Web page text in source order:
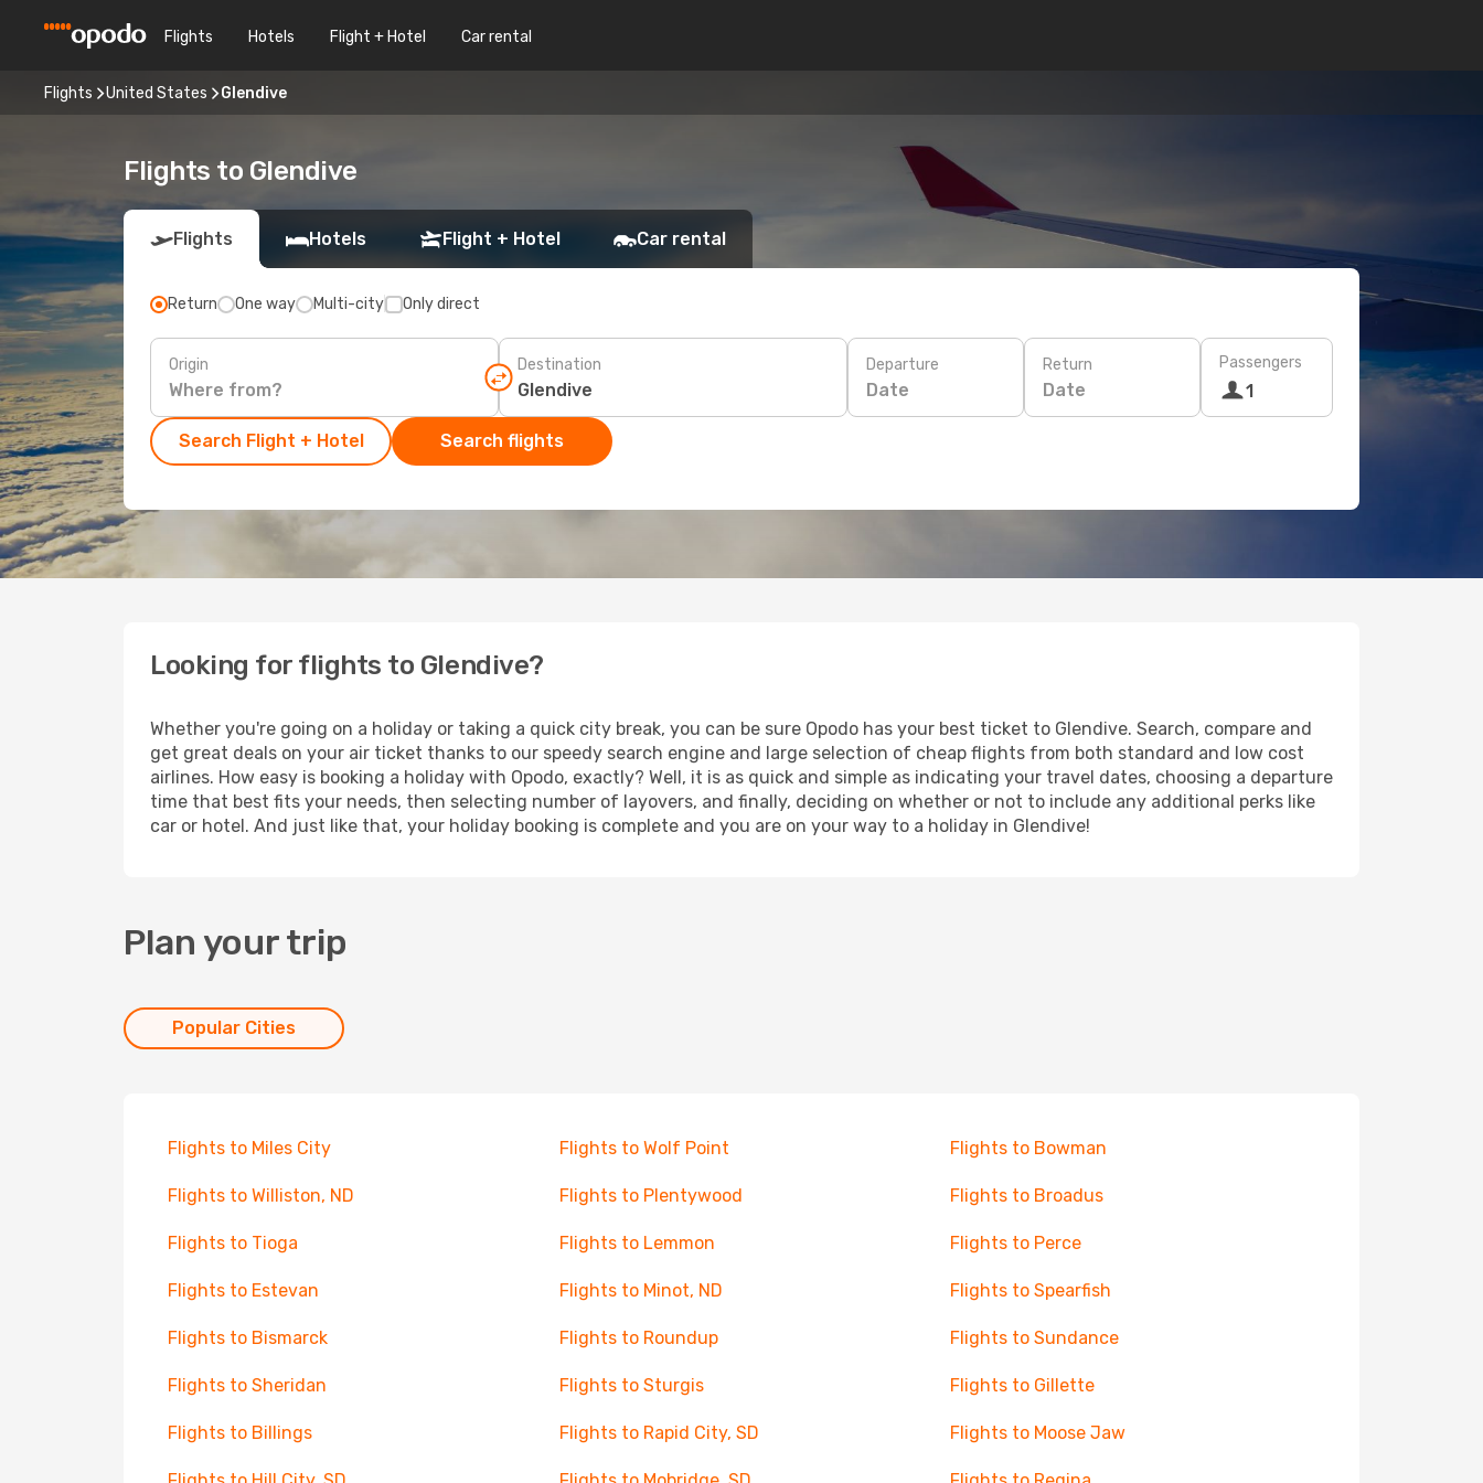
Flights Hotels Flight + Hotel Car rental
Flights United States Glendive
Flights to Glendive
Flights Hotels Flight + Hotel Car rental
Return One way Multi-city Only direct
Origin Destination Departure
Date
Return
Date
Passengers
1
Search Flight + Hotel Search flights
Looking for flights to Glendive?
Whether you're going on a holiday or taking a quick city break, you can be sure Opodo has your best ticket to Glendive. Search, compare and
get great deals on your air ticket thanks to our speedy search engine and large selection of cheap flights from both standard and low cost
airlines. How easy is booking a holiday with Opodo, exactly? Well, it is as quick and simple as indicating your travel dates, choosing a departure
time that best fits your needs, then selecting number of layovers, and finally, deciding on whether or not to include any additional perks like
car or hotel. And just like that, your holiday booking is complete and you are on your way to a holiday in Glendive!
Plan your trip
Popular Cities
Flights to Miles City Flights to Wolf Point Flights to Bowman
Flights to Williston, ND Flights to Plentywood Flights to Broadus
Flights to Tioga Flights to Lemmon Flights to Perce
Flights to Estevan Flights to Minot, ND Flights to Spearfish
Flights to Bismarck Flights to Roundup Flights to Sundance
Flights to Sheridan Flights to Sturgis Flights to Gillette
Flights to Billings Flights to Rapid City, SD Flights to Moose Jaw